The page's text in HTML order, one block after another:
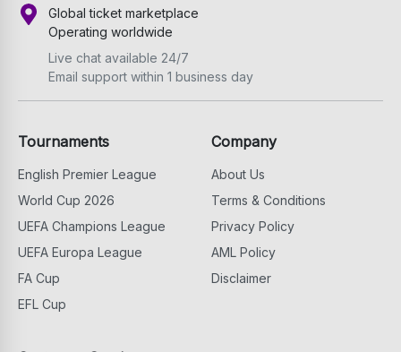
Global ticket marketplace
Operating worldwide
Live chat available 24/7
Email support within 1 business day
Tournaments
English Premier League
World Cup 2026
UEFA Champions League
UEFA Europa League
FA Cup
EFL Cup
Company
About Us
Terms & Conditions
Privacy Policy
AML Policy
Disclaimer